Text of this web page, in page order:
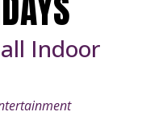
Indoor